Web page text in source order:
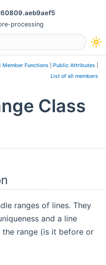
processing
Member Functions Public Attributes
List of all members
Class
ranges of lines. They
and a line
range (is it before or